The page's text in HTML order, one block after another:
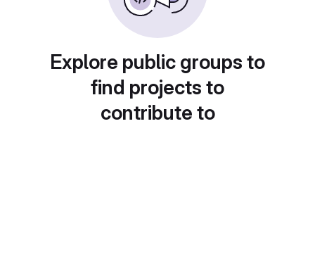
Explore public groups to
find projects to
contribute to